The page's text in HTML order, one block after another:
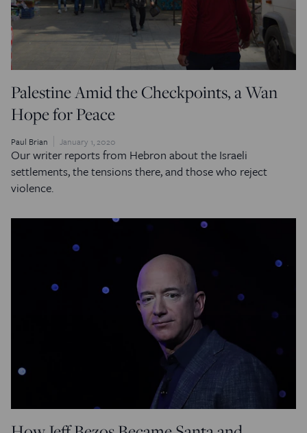
Palestine Amid the Checkpoints, a Wan
Hope for Peace
Paul Brian January 1, 2020
Our writer reports from Hebron about the Israeli
settlements, the tensions there, and those who reject
violence.